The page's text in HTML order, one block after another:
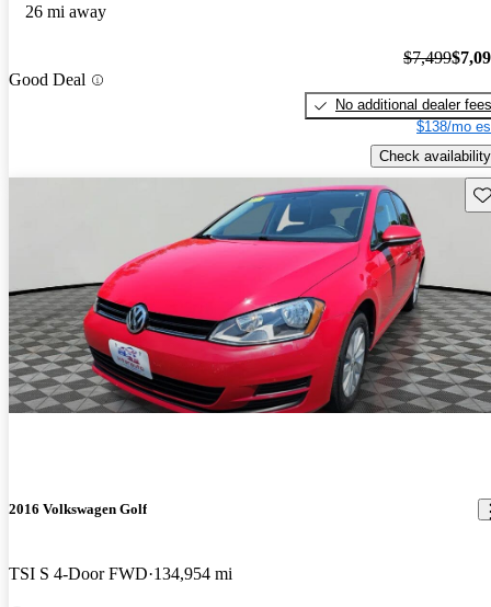
26 mi away
Good Deal
$7,499
No additional dealer fees
$138/mo
Check availability
2016 Volkswagen Golf
TSI S 4-Door FWD 134,954 mi